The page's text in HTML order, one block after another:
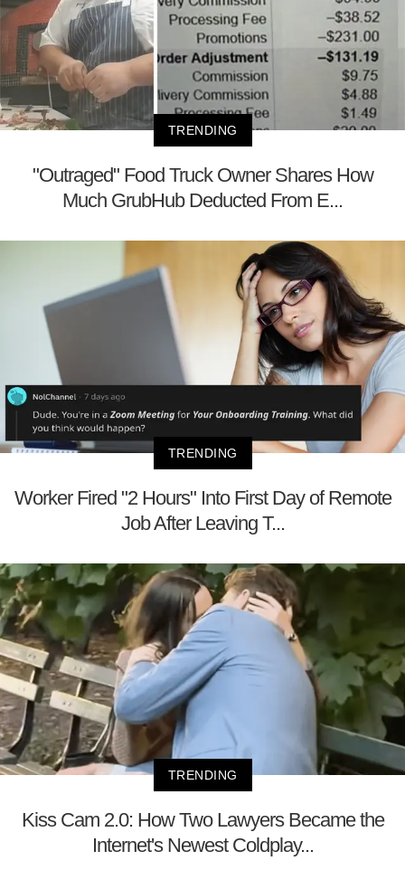
TRENDING
"Outraged" Food Truck Owner Shares How
Much GrubHub Deducted From E...
TRENDING
Worker Fired "2 Hours" Into First Day of Remote
Job After Leaving T...
TRENDING
Kiss Cam 2.0: How Two Lawyers Became the
Internet's Newest Coldplay...